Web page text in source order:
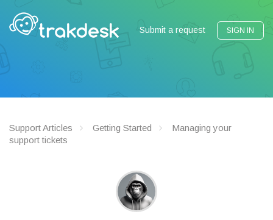
Submit a request SIGN IN
Support Articles Getting Started
Managing your
support tickets